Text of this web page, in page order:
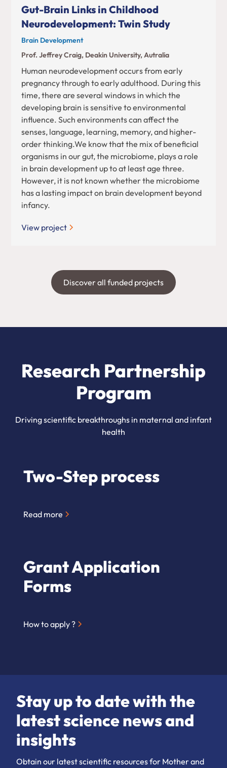
Gut-Brain Links in Childhood
Neurodevelopment: Twin Study
Brain Development
Prof. Jeffrey Craig, Deakin University, Autralia
Human neurodevelopment occurs from early
pregnancy through to early adulthood. During this
time, there are several windows in which the
developing brain is sensitive to environmental
influence. Such environments can affect the
senses, language, learning, memory, and higher-
order thinking.We know that the mix of beneficial
organisms in our gut, the microbiome, plays a role
in brain development up to at least age three.
However, it is not known whether the microbiome
has a lasting impact on brain development beyond
infancy.
View project
Discover all funded projects
Research Partnership
Program
Driving scientific breakthroughs in maternal and infant
health
Two-Step process
Read more
Grant Application
Forms
How to apply ?
Stay up to date with the
latest science news and
insights
Obtain our latest scientific resources for Mother and